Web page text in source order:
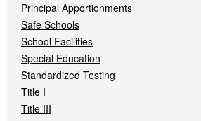
Principal Apportionments
Safe Schools
School Facilities
Special Education
Standardized Testing
Title I
Title III